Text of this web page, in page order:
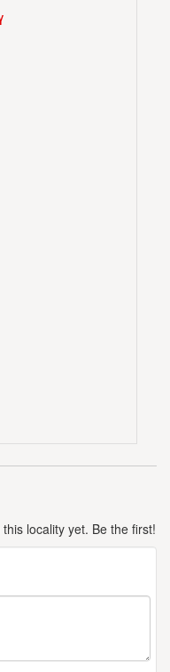
locality yet. Be the first!